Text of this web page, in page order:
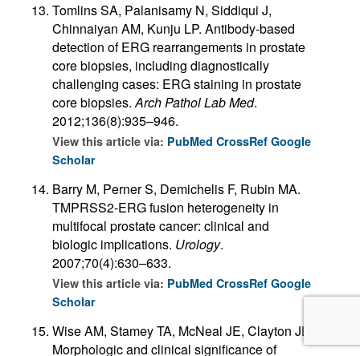
Tomlins SA, Palanisamy N, Siddiqui J,
Chinnaiyan AM, Kunju LP. Antibody-based
detection of ERG rearrangements in prostate
core biopsies, including diagnostically
challenging cases: ERG staining in prostate
core biopsies.Arch Pathol Lab Med.
2012;136(8):935–946.
View this article via: PubMed CrossRef Google
Scholar
Barry M, Perner S, Demichelis F, Rubin MA.
TMPRSS2-ERG fusion heterogeneity in
multifocal prostate cancer: clinical and
biologic implications. Urology.
2007;70(4):630–633.
View this article via: PubMed CrossRef Google
Scholar
Wise AM, Stamey TA, McNeal JE, Clayton JL.
Morphologic and clinical significance of